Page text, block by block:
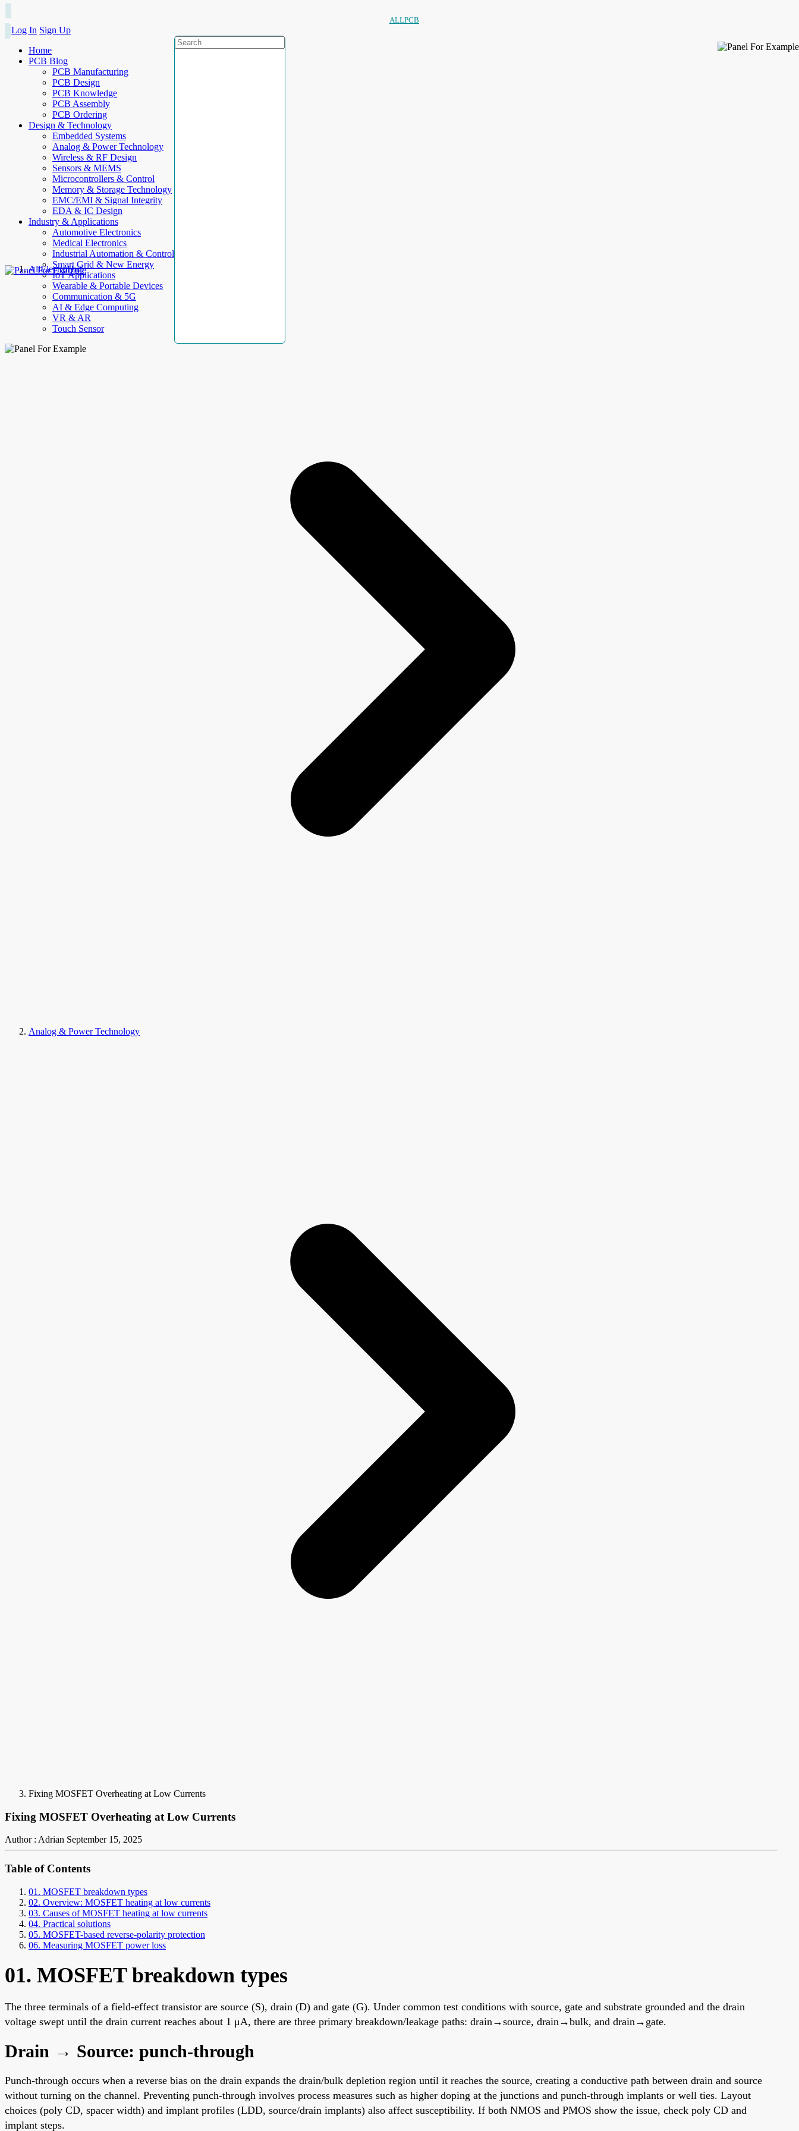
ALLPCB
Log In Sign Up
Home
PCB Blog
PCB Manufacturing
PCB Design
PCB Knowledge
PCB Assembly
PCB Ordering
Design & Technology
Embedded Systems
Analog & Power Technology
Wireless & RF Design
Sensors & MEMS
Microcontrollers & Control
Memory & Storage Technology
EMC/EMI & Signal Integrity
EDA & IC Design
Industry & Applications
Automotive Electronics
Medical Electronics
Industrial Automation & Control
Smart Grid & New Energy
IoT Applications
Wearable & Portable Devices
Communication & 5G
AI & Edge Computing
VR & AR
Touch Sensor
AllElectroHub
Analog & Power Technology
Fixing MOSFET Overheating at Low Currents
Fixing MOSFET Overheating at Low Currents
Author : Adrian September 15, 2025
Table of Contents
01. MOSFET breakdown types
02. Overview: MOSFET heating at low currents
03. Causes of MOSFET heating at low currents
04. Practical solutions
05. MOSFET-based reverse-polarity protection
06. Measuring MOSFET power loss
01. MOSFET breakdown types
The three terminals of a field-effect transistor are source (S), drain (D) and gate (G). Under common test conditions with source, gate and substrate grounded and the drain
voltage swept until the drain current reaches about 1 μA, there are three primary breakdown/leakage paths: drain→source, drain→bulk, and drain→gate.
Drain → Source: punch-through
Punch-through occurs when a reverse bias on the drain expands the drain/bulk depletion region until it reaches the source, creating a conductive path between drain and source
without turning on the channel. Preventing punch-through involves process measures such as higher doping at the junctions and punch-through implants or well ties. Layout
choices (poly CD, spacer width) and implant profiles (LDD, source/drain implants) also affect susceptibility. If both NMOS and PMOS show the issue, check poly CD and
implant steps.